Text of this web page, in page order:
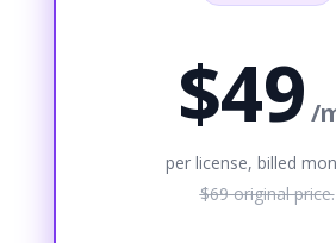
$49 /
per license, billed
$69original price.